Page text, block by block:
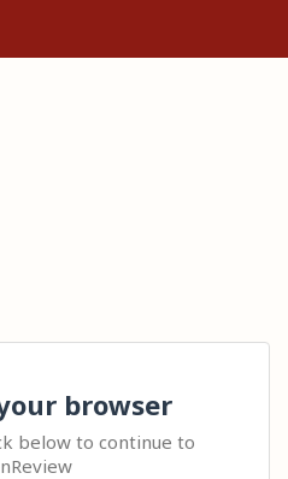
browser
below to continue to